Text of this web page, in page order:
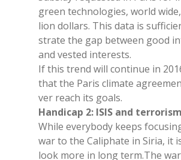
green tech­no­lo­gies, world
lion dol­lars. This data is
stra­te the gap bet­ween good
and ve­sted in­te­rests.
If this trend will con­ti­nue in
that the Pa­ris cli­ma­te
ver rea­ch its goals.
Han­di­cap 2: ISIS and ter­ro­ri­sm
Whi­le eve­ry­bo­dy keeps
war to the Ca­li­pha­te in Si­ria, it
look more in long term.The